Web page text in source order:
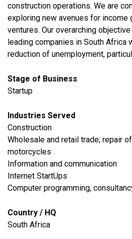
construction operations. We are
exploring new avenues for income
ventures. Our overarching
leading companies in South Africa
reduction of unemployment,
Stage of Business
Startup
Industries Served
​Construction
​Wholesale and retail trade; repair
motorcycles
​Information and communication
Internet StartUps
Computer programming,
Country / HQ
South Africa